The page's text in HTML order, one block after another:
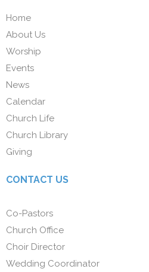
Home
About Us
Worship
Events
News
Calendar
Church Life
Church Library
Giving
CONTACT US
Co-Pastors
Church Office
Choir Director
Wedding Coordinator